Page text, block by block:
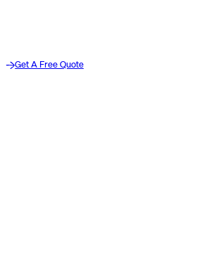
Get A Free Quote